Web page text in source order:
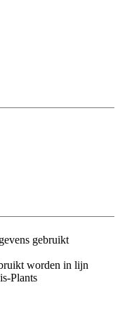
gebruikt
worden in lijn
Plants